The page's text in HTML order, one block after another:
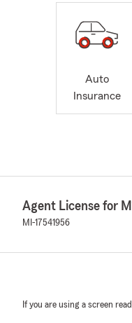
Auto
Insurance
Agent License for
MI-17541956
If you are using a screen